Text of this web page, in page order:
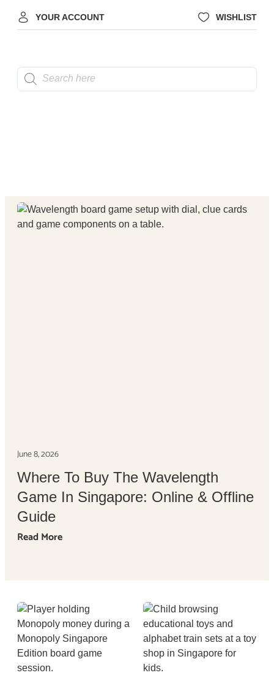
YOUR ACCOUNT WISHLIST
June 8, 2026
Where To Buy The Wavelength
Game In Singapore: Online & Offline
Guide
Read More